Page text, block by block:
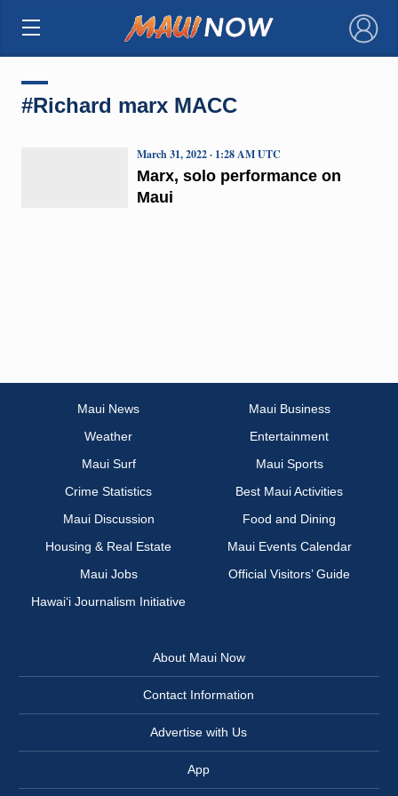
×
#Richard marx MACC
Marx, solo performance on
Maui
March 31, 2022 · 1:28 AM UTC
Maui News
Maui Business
Weather
Entertainment
Maui Surf
Maui Sports
Crime Statistics
Best Maui Activities
Maui Discussion
Food and Dining
Housing & Real Estate
Maui Events Calendar
Maui Jobs
Official Visitors’ Guide
Hawai‘i Journalism Initiative
About Maui Now
Contact Information
Advertise with Us
App